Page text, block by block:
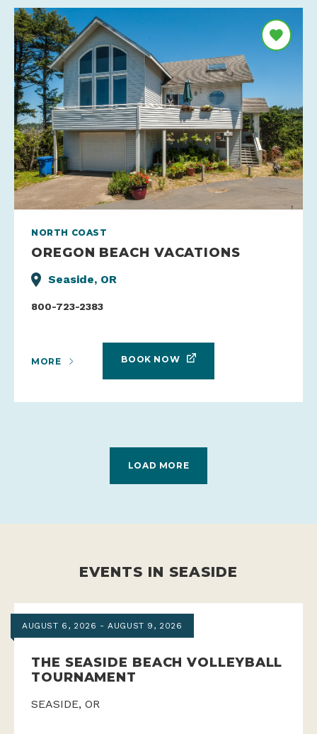
NORTH COAST
OREGON BEACH VACATIONS
Seaside, OR
800-723-2383
MORE BOOK NOW
LOAD MORE
EVENTS IN SEASIDE
AUGUST 6, 2026 - AUGUST 9, 2026
THE SEASIDE BEACH VOLLEYBALL
TOURNAMENT
SEASIDE, OR